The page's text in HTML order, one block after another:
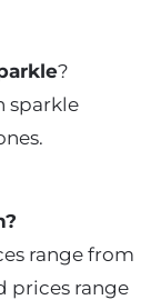
?
sparkle
range from
prices range